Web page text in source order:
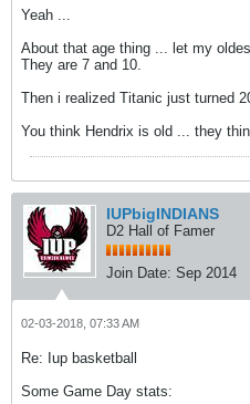
Yeah ...
About that age thing ... let my
They are 7 and 10.
Then i realized Titanic just turned
You think Hendrix is old ... they
IUPbigINDIANS
D2 Hall of Famer
Join Date: Sep 2014
02-03-2018, 07:33 AM
Re: Iup basketball
Some Game Day stats: